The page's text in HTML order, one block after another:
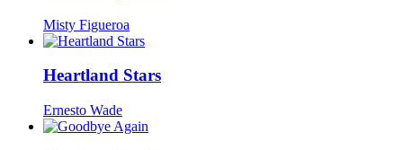
Misty Figueroa
Heartland Stars
Ernesto Wade